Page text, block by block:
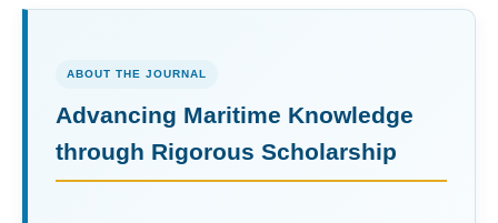
ABOUT THE JOURNAL
Advancing Maritime Knowledge
through Rigorous Scholarship